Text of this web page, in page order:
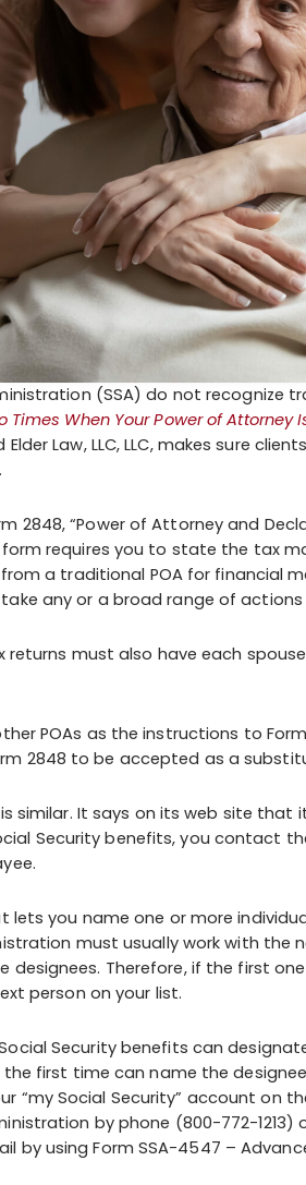
(SSA) do not recognize
Times When Your Power of Attorney
Law, LLC, LLC, makes sure
2848, “Power of Attorney and
requires you to state the tax
a traditional POA for financial
any or a broad range of
must also have each
POAs as the instructions to
2848 to be accepted as a
similar. It says on its web site that
Security benefits, you contact
lets you name one or more
must usually work with the
Therefore, if the first
person on your list.
Security benefits can
first time can name the
“my Social Security” account on
by phone (800-772-1213)
by using Form SSA-4547 –